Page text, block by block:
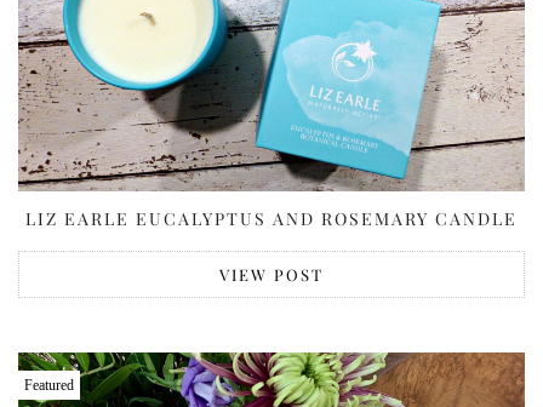
LIZ EARLE EUCALYPTUS AND ROSEMARY CANDLE
VIEW POST
Featured